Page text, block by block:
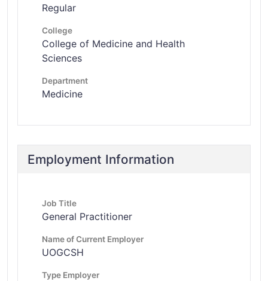
Regular
College
College of Medicine and Health
Sciences
Department
Medicine
Employment Information
Job Title
General Practitioner
Name of Current Employer
UOGCSH
Type Employer